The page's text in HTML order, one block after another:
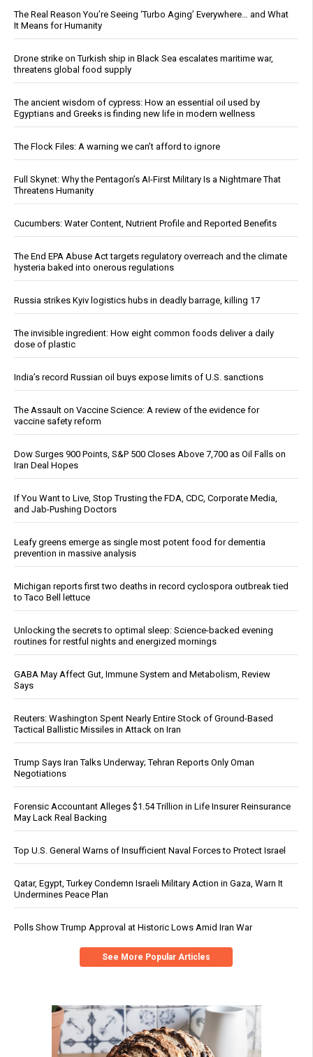
The Real Reason You’re Seeing ‘Turbo Aging’ Everywhere… and What
It Means for Humanity
Drone strike on Turkish ship in Black Sea escalates maritime war,
threatens global food supply
The ancient wisdom of cypress: How an essential oil used by
Egyptians and Greeks is finding new life in modern wellness
The Flock Files: A warning we can’t afford to ignore
Full Skynet: Why the Pentagon’s AI-First Military Is a Nightmare That
Threatens Humanity
Cucumbers: Water Content, Nutrient Profile and Reported Benefits
The End EPA Abuse Act targets regulatory overreach and the climate
hysteria baked into onerous regulations
Russia strikes Kyiv logistics hubs in deadly barrage, killing 17
The invisible ingredient: How eight common foods deliver a daily
dose of plastic
India’s record Russian oil buys expose limits of U.S. sanctions
The Assault on Vaccine Science: A review of the evidence for
vaccine safety reform
Dow Surges 900 Points, S&P 500 Closes Above 7,700 as Oil Falls on
Iran Deal Hopes
If You Want to Live, Stop Trusting the FDA, CDC, Corporate Media,
and Jab-Pushing Doctors
Leafy greens emerge as single most potent food for dementia
prevention in massive analysis
Michigan reports first two deaths in record cyclospora outbreak tied
to Taco Bell lettuce
Unlocking the secrets to optimal sleep: Science-backed evening
routines for restful nights and energized mornings
GABA May Affect Gut, Immune System and Metabolism, Review
Says
Reuters: Washington Spent Nearly Entire Stock of Ground-Based
Tactical Ballistic Missiles in Attack on Iran
Trump Says Iran Talks Underway; Tehran Reports Only Oman
Negotiations
Forensic Accountant Alleges $1.54 Trillion in Life Insurer Reinsurance
May Lack Real Backing
Top U.S. General Warns of Insufficient Naval Forces to Protect Israel
Qatar, Egypt, Turkey Condemn Israeli Military Action in Gaza, Warn It
Undermines Peace Plan
Polls Show Trump Approval at Historic Lows Amid Iran War
See More Popular Articles